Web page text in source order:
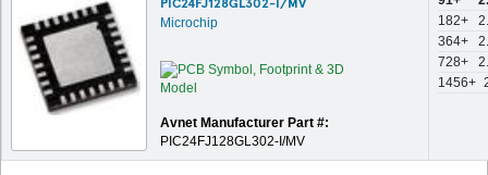
Microchip
Avnet Manufacturer Part #:
PIC24FJ128GL302-I/MV
182+
364+
728+
1456+